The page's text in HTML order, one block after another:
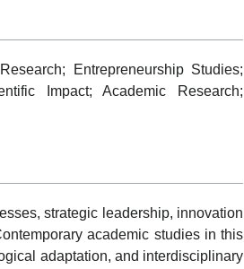
Entrepreneurship Studies;
Impact; Academic Research;
strategic leadership, innovation
academic studies in this
adaptation, and interdisciplinary